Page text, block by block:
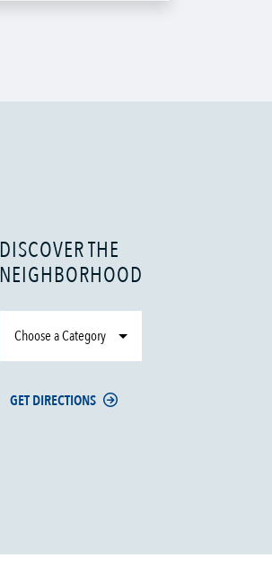
DISCOVER THE
NEIGHBORHOOD
Choose a Category
GET DIRECTIONS